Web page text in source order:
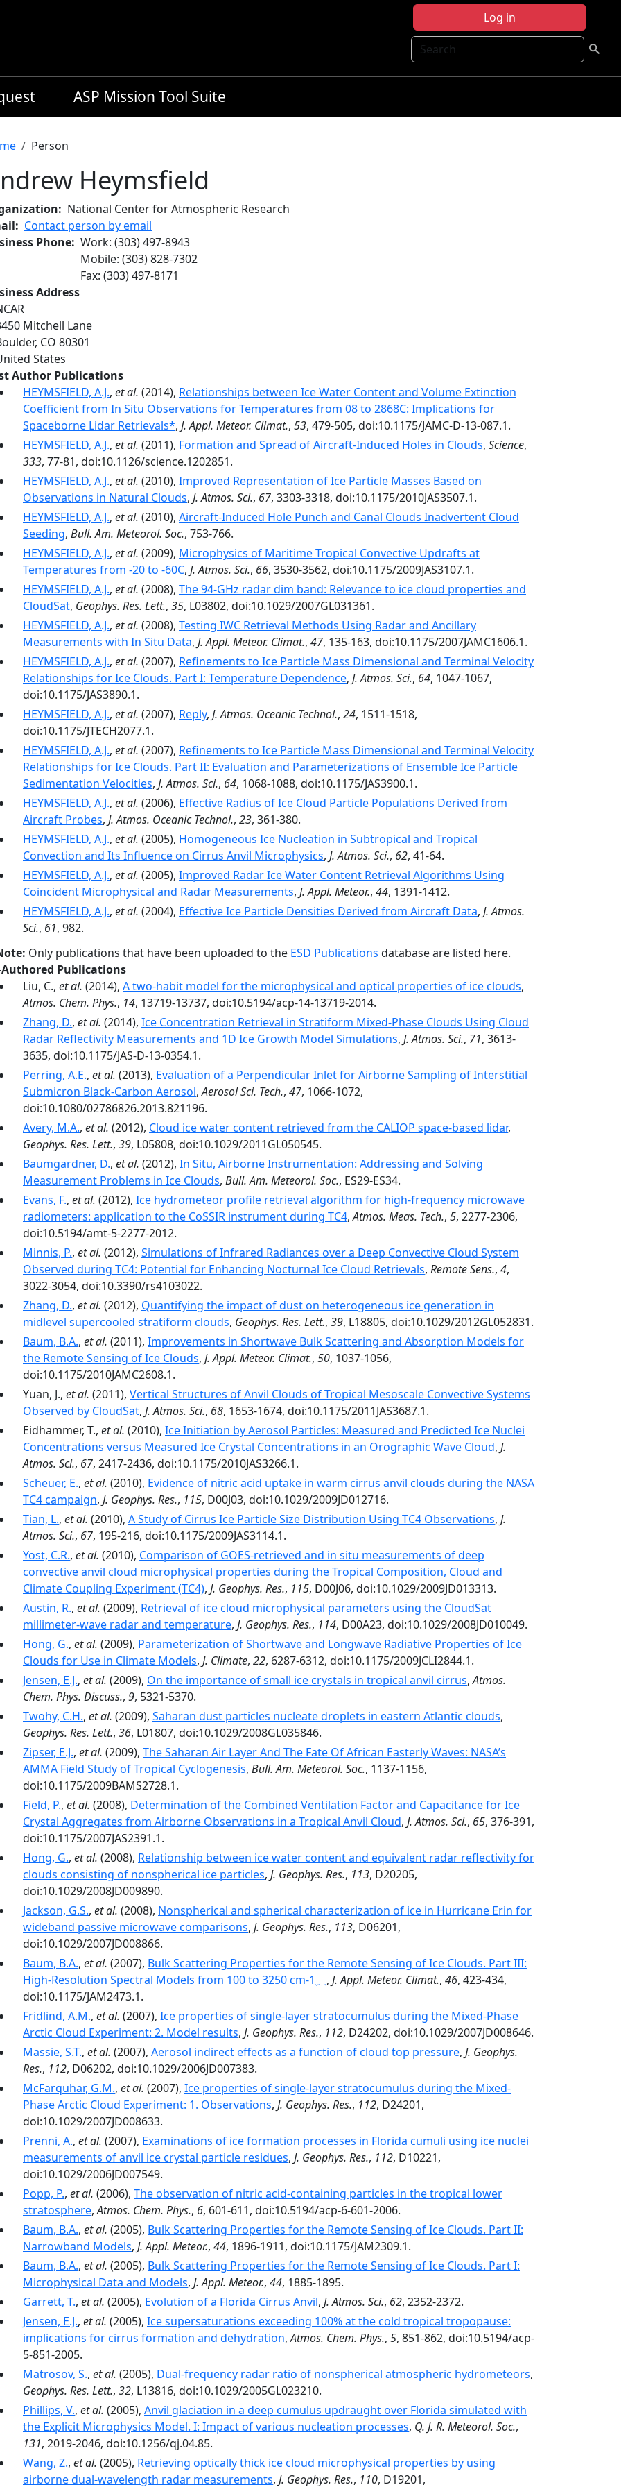
Log in
Search
ASP Mission Tool Suite
Person
Heymsfield
National Center for Atmospheric Research
Contact person by email
Phone Work: (303) 497-8943
Mobile: (303) 828-7302
Fax: (303) 497-8171
Address
Mitchell Lane
, CO 80301
States
Author Publications
HEYMSFIELD, A.J., et al. (2014), Relationships between Ice Water Content and Volume Extinction
Coefficient from In Situ Observations for Temperatures from 08 to 2868C: Implications for
Spaceborne Lidar Retrievals*, J. Appl. Meteor. Climat., 53, 479-505, doi:10.1175/JAMC-D-13-087.1.
HEYMSFIELD, A.J., et al. (2011), Formation and Spread of Aircraft-Induced Holes in Clouds, Science,
333, 77-81, doi:10.1126/science.1202851.
HEYMSFIELD, A.J., et al. (2010), Improved Representation of Ice Particle Masses Based on
Observations in Natural Clouds, J. Atmos. Sci., 67, 3303-3318, doi:10.1175/2010JAS3507.1.
HEYMSFIELD, A.J., et al. (2010), Aircraft-Induced Hole Punch and Canal Clouds Inadvertent Cloud
Seeding, Bull. Am. Meteorol. Soc., 753-766.
HEYMSFIELD, A.J., et al. (2009), Microphysics of Maritime Tropical Convective Updrafts at
Temperatures from -20 to -60C, J. Atmos. Sci., 66, 3530-3562, doi:10.1175/2009JAS3107.1.
HEYMSFIELD, A.J., et al. (2008), The 94-GHz radar dim band: Relevance to ice cloud properties and
CloudSat, Geophys. Res. Lett., 35, L03802, doi:10.1029/2007GL031361.
HEYMSFIELD, A.J., et al. (2008), Testing IWC Retrieval Methods Using Radar and Ancillary
Measurements with In Situ Data, J. Appl. Meteor. Climat., 47, 135-163, doi:10.1175/2007JAMC1606.1.
HEYMSFIELD, A.J., et al. (2007), Refinements to Ice Particle Mass Dimensional and Terminal Velocity
Relationships for Ice Clouds. Part I: Temperature Dependence, J. Atmos. Sci., 64, 1047-1067,
doi:10.1175/JAS3890.1.
HEYMSFIELD, A.J., et al. (2007), Reply, J. Atmos. Oceanic Technol., 24, 1511-1518,
doi:10.1175/JTECH2077.1.
HEYMSFIELD, A.J., et al. (2007), Refinements to Ice Particle Mass Dimensional and Terminal Velocity
Relationships for Ice Clouds. Part II: Evaluation and Parameterizations of Ensemble Ice Particle
Sedimentation Velocities, J. Atmos. Sci., 64, 1068-1088, doi:10.1175/JAS3900.1.
HEYMSFIELD, A.J., et al. (2006), Effective Radius of Ice Cloud Particle Populations Derived from
Aircraft Probes, J. Atmos. Oceanic Technol., 23, 361-380.
HEYMSFIELD, A.J., et al. (2005), Homogeneous Ice Nucleation in Subtropical and Tropical
Convection and Its Influence on Cirrus Anvil Microphysics, J. Atmos. Sci., 62, 41-64.
HEYMSFIELD, A.J., et al. (2005), Improved Radar Ice Water Content Retrieval Algorithms Using
Coincident Microphysical and Radar Measurements, J. Appl. Meteor., 44, 1391-1412.
HEYMSFIELD, A.J., et al. (2004), Effective Ice Particle Densities Derived from Aircraft Data, J. Atmos.
Sci., 61, 982.
Only publications that have been uploaded to the ESD Publications database are listed here.
Authored Publications
Liu, C., et al. (2014), A two-habit model for the microphysical and optical properties of ice clouds,
Atmos. Chem. Phys., 14, 13719-13737, doi:10.5194/acp-14-13719-2014.
Zhang, D., et al. (2014), Ice Concentration Retrieval in Stratiform Mixed-Phase Clouds Using Cloud
Radar Reflectivity Measurements and 1D Ice Growth Model Simulations, J. Atmos. Sci., 71, 3613-
3635, doi:10.1175/JAS-D-13-0354.1.
Perring, A.E., et al. (2013), Evaluation of a Perpendicular Inlet for Airborne Sampling of Interstitial
Submicron Black-Carbon Aerosol,Aerosol Sci. Tech., 47, 1066-1072,
doi:10.1080/02786826.2013.821196.
Avery, M.A., et al. (2012), Cloud ice water content retrieved from the CALIOP space-based lidar,
Geophys. Res. Lett., 39, L05808, doi:10.1029/2011GL050545.
Baumgardner, D., et al. (2012), In Situ, Airborne Instrumentation: Addressing and Solving
Measurement Problems in Ice Clouds, Bull. Am. Meteorol. Soc., ES29-ES34.
Evans, F., et al. (2012), Ice hydrometeor profile retrieval algorithm for high-frequency microwave
radiometers: application to the CoSSIR instrument during TC4,Atmos. Meas. Tech., 5, 2277-2306,
doi:10.5194/amt-5-2277-2012.
Minnis, P., et al. (2012), Simulations of Infrared Radiances over a Deep Convective Cloud System
Observed during TC4: Potential for Enhancing Nocturnal Ice Cloud Retrievals, Remote Sens., 4,
3022-3054, doi:10.3390/rs4103022.
Zhang, D., et al. (2012), Quantifying the impact of dust on heterogeneous ice generation in
midlevel supercooled stratiform clouds, Geophys. Res. Lett., 39, L18805, doi:10.1029/2012GL052831.
Baum, B.A., et al. (2011), Improvements in Shortwave Bulk Scattering and Absorption Models for
the Remote Sensing of Ice Clouds, J. Appl. Meteor. Climat., 50, 1037-1056,
doi:10.1175/2010JAMC2608.1.
Yuan, J., et al. (2011), Vertical Structures of Anvil Clouds of Tropical Mesoscale Convective Systems
Observed by CloudSat, J. Atmos. Sci., 68, 1653-1674, doi:10.1175/2011JAS3687.1.
Eidhammer, T., et al. (2010), Ice Initiation by Aerosol Particles: Measured and Predicted Ice Nuclei
Concentrations versus Measured Ice Crystal Concentrations in an Orographic Wave Cloud, J.
Atmos. Sci., 67, 2417-2436, doi:10.1175/2010JAS3266.1.
Scheuer, E., et al. (2010), Evidence of nitric acid uptake in warm cirrus anvil clouds during the NASA
TC4 campaign, J. Geophys. Res., 115, D00J03, doi:10.1029/2009JD012716.
Tian, L., et al. (2010), A Study of Cirrus Ice Particle Size Distribution Using TC4 Observations, J.
Atmos. Sci., 67, 195-216, doi:10.1175/2009JAS3114.1.
Yost, C.R., et al. (2010), Comparison of GOES‐retrieved and in situ measurements of deep
convective anvil cloud microphysical properties during the Tropical Composition, Cloud and
Climate Coupling Experiment (TC4), J. Geophys. Res., 115, D00J06, doi:10.1029/2009JD013313.
Austin, R., et al. (2009), Retrieval of ice cloud microphysical parameters using the CloudSat
millimeter-wave radar and temperature, J. Geophys. Res., 114, D00A23, doi:10.1029/2008JD010049.
Hong, G., et al. (2009), Parameterization of Shortwave and Longwave Radiative Properties of Ice
Clouds for Use in Climate Models, J. Climate, 22, 6287-6312, doi:10.1175/2009JCLI2844.1.
Jensen, E.J., et al. (2009), On the importance of small ice crystals in tropical anvil cirrus,Atmos.
Chem. Phys. Discuss., 9, 5321-5370.
Twohy, C.H., et al. (2009), Saharan dust particles nucleate droplets in eastern Atlantic clouds,
Geophys. Res. Lett., 36, L01807, doi:10.1029/2008GL035846.
Zipser, E.J., et al. (2009), The Saharan Air Layer And The Fate Of African Easterly Waves: NASA’s
AMMA Field Study of Tropical Cyclogenesis, Bull. Am. Meteorol. Soc., 1137-1156,
doi:10.1175/2009BAMS2728.1.
Field, P., et al. (2008), Determination of the Combined Ventilation Factor and Capacitance for Ice
Crystal Aggregates from Airborne Observations in a Tropical Anvil Cloud, J. Atmos. Sci., 65, 376-391,
doi:10.1175/2007JAS2391.1.
Hong, G., et al. (2008), Relationship between ice water content and equivalent radar reflectivity for
clouds consisting of nonspherical ice particles, J. Geophys. Res., 113, D20205,
doi:10.1029/2008JD009890.
Jackson, G.S., et al. (2008), Nonspherical and spherical characterization of ice in Hurricane Erin for
wideband passive microwave comparisons, J. Geophys. Res., 113, D06201,
doi:10.1029/2007JD008866.
Baum, B.A., et al. (2007), Bulk Scattering Properties for the Remote Sensing of Ice Clouds. Part III:
, J. Appl. Meteor. Climat., 46, 423-434,
doi:10.1175/JAM2473.1.
Fridlind, A.M., et al. (2007), Ice properties of single-layer stratocumulus during the Mixed-Phase
Arctic Cloud Experiment: 2. Model results, J. Geophys. Res., 112, D24202, doi:10.1029/2007JD008646.
Massie, S.T., et al. (2007), Aerosol indirect effects as a function of cloud top pressure, J. Geophys.
Res., 112, D06202, doi:10.1029/2006JD007383.
McFarquhar, G.M., et al. (2007), Ice properties of single-layer stratocumulus during the Mixed-
Phase Arctic Cloud Experiment: 1. Observations, J. Geophys. Res., 112, D24201,
doi:10.1029/2007JD008633.
Prenni, A., et al. (2007), Examinations of ice formation processes in Florida cumuli using ice nuclei
measurements of anvil ice crystal particle residues, J. Geophys. Res., 112, D10221,
doi:10.1029/2006JD007549.
Popp, P., et al. (2006), The observation of nitric acid-containing particles in the tropical lower
stratosphere,Atmos. Chem. Phys., 6, 601-611, doi:10.5194/acp-6-601-2006.
Baum, B.A., et al. (2005), Bulk Scattering Properties for the Remote Sensing of Ice Clouds. Part II:
Narrowband Models, J. Appl. Meteor., 44, 1896-1911, doi:10.1175/JAM2309.1.
Baum, B.A., et al. (2005), Bulk Scattering Properties for the Remote Sensing of Ice Clouds. Part I:
Microphysical Data and Models, J. Appl. Meteor., 44, 1885-1895.
Garrett, T., et al. (2005), Evolution of a Florida Cirrus Anvil, J. Atmos. Sci., 62, 2352-2372.
Jensen, E.J., et al. (2005), Ice supersaturations exceeding 100% at the cold tropical tropopause:
implications for cirrus formation and dehydration,Atmos. Chem. Phys., 5, 851-862, doi:10.5194/acp-
5-851-2005.
Matrosov, S., et al. (2005), Dual-frequency radar ratio of nonspherical atmospheric hydrometeors,
Geophys. Res. Lett., 32, L13816, doi:10.1029/2005GL023210.
Phillips, V., et al. (2005), Anvil glaciation in a deep cumulus updraught over Florida simulated with
the Explicit Microphysics Model. I: Impact of various nucleation processes, Q. J. R. Meteorol. Soc.,
131, 2019-2046, doi:10.1256/qj.04.85.
Wang, Z., et al. (2005), Retrieving optically thick ice cloud microphysical properties by using
airborne dual-wavelength radar measurements, J. Geophys. Res., 110, D19201,